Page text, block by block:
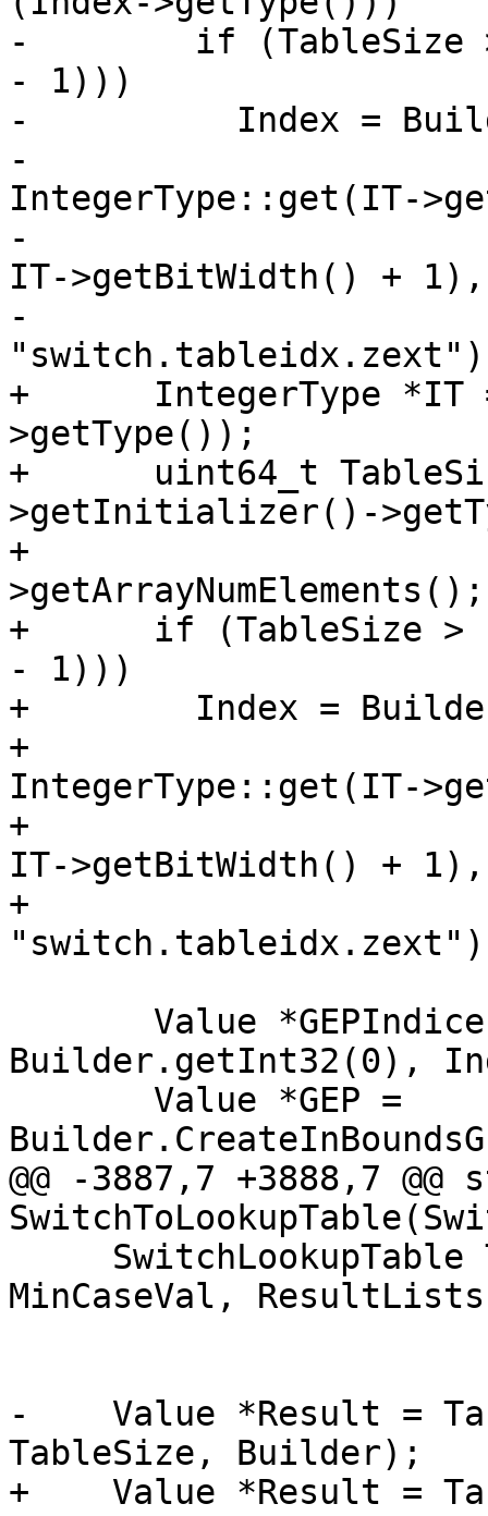
-        if (TableSize
- 1)))
-          Index =
-
IntegerType::get(IT-
-
IT->getBitWidth() + 1),
-
+      IntegerType *IT
>getType());
+      uint64_t
>getInitializer()-
+
>getArrayNumElements();
+      if (TableSize >
- 1)))
+        Index =
+
IntegerType::get(IT-
+
IT->getBitWidth() + 1),
+
Builder.getInt32(0),
@@ -3887,7 +3888,7
MinCaseVal,
-    Value *Result =
TableSize, Builder);
+    Value *Result =